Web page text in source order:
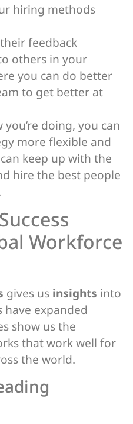
hiring methods
feedback
others in your
you can do better
to get better at
doing, you can
more flexible and
keep up with the
hire the best people
Workforce
gives us insights into
expanded
show us the
that work well for
the world.